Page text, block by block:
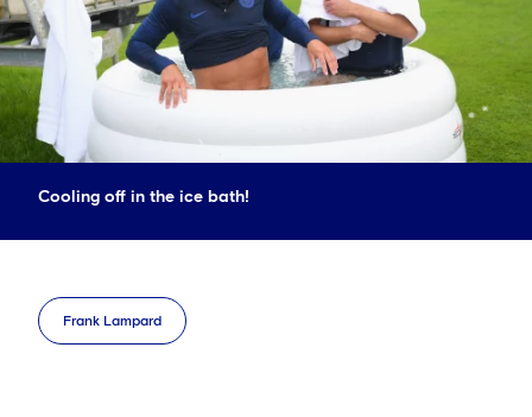
Cooling off in the ice bath!
Frank Lampard